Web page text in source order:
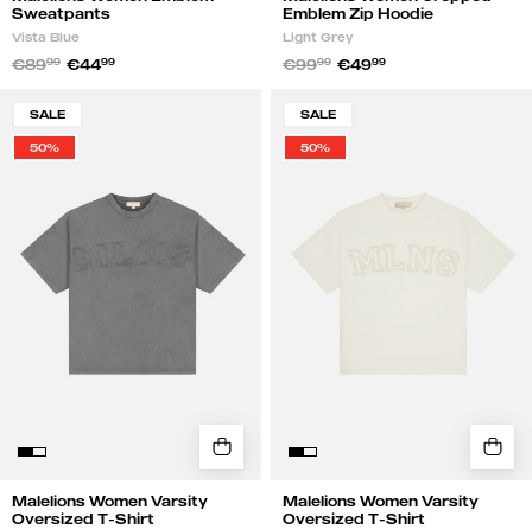
Sweatpants
Vista Blue
€8999 €4499
Emblem Zip Hoodie
Light Grey
€9999 €4999
Women
Varsity
Shirt
SALE
50%
Malelions Women Varsity
Oversized T-Shirt
Women
Varsity
Shirt
SALE
50%
Malelions Women Varsity
Oversized T-Shirt